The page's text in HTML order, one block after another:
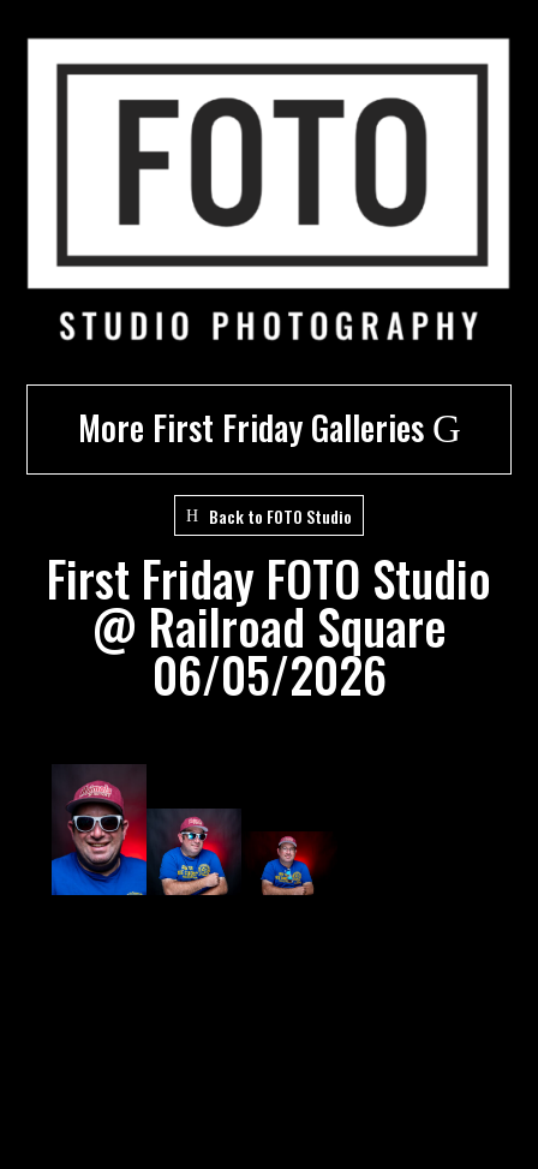
More First Friday Galleries G
Back to FOTO Studio
First Friday FOTO Studio
@ Railroad Square
06/05/2026